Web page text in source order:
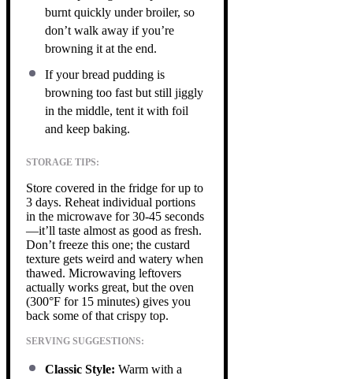
burnt quickly under broiler, so
don’t walk away if you’re
browning it at the end.
If your bread pudding is
browning too fast but still jiggly
in the middle, tent it with foil
and keep baking.
STORAGE TIPS:
Store covered in the fridge for up to
3 days. Reheat individual portions
in the microwave for 30-45 seconds
—it’ll taste almost as good as fresh.
Don’t freeze this one; the custard
texture gets weird and watery when
thawed. Microwaving leftovers
actually works great, but the oven
(300°F for 15 minutes) gives you
back some of that crispy top.
SERVING SUGGESTIONS:
Classic Style: Warm with a